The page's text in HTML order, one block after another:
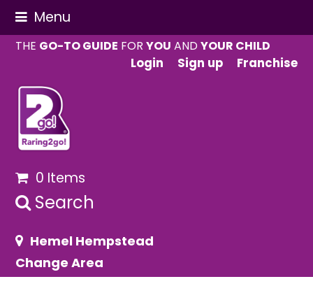
Menu
THE GO-TO GUIDE FORYOU ANDYOUR CHILD
Login
Sign up Franchise
0 Items
Search
Hemel Hempstead
Change Area